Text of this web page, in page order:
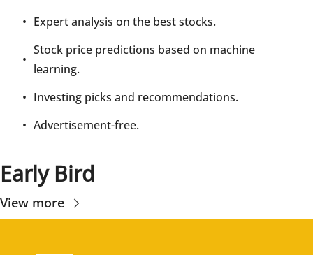
Expert analysis on the best stocks.
Stock price predictions based on machine
learning.
Investing picks and recommendations.
Advertisement-free.
Early Bird
View more